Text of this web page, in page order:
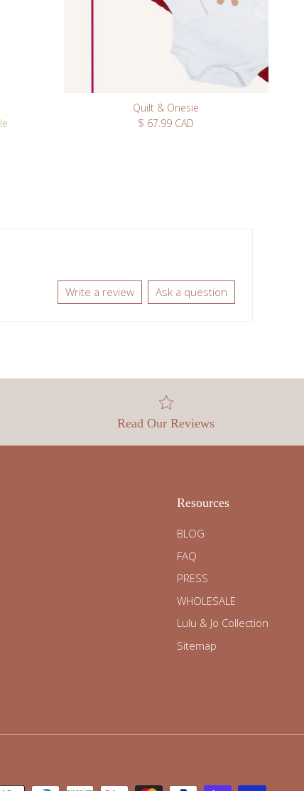
Quilt & Onesie
Regular price
$ 67.99 CAD
Write a review Ask a question
Read Our Reviews
Resources
BLOG
FAQ
PRESS
WHOLESALE
Lulu & Jo Collection
Sitemap